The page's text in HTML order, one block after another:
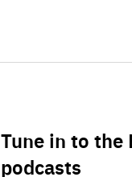
Tune in to the
podcasts